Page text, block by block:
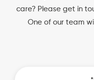
care? Please get in
One of our team